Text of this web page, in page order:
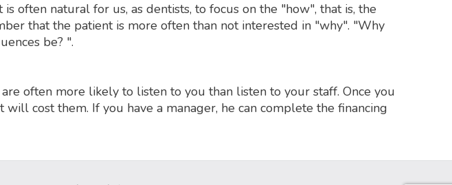
often natural for us, as dentists, to focus on the "how", that is, the
that the patient is more often than not interested in "why". "Why
be? ".
often more likely to listen to you than listen to your staff. Once you
cost them. If you have a manager, he can complete the financing